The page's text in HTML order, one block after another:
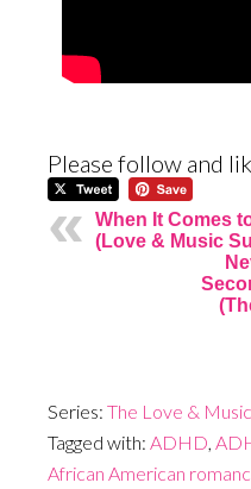
Please follow and
When It Comes
(Love & Music
Series: The Love &
Tagged with: ADHD
African American